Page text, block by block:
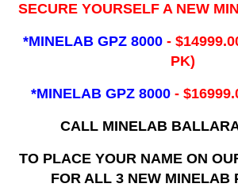
SECURE YOURSELF A NEW
*MINELAB GPZ 8000 -
PK)
*MINELAB GPZ 8000 -
CALL MINELAB
TO PLACE YOUR NAME ON
FOR ALL 3 NEW MINELAB